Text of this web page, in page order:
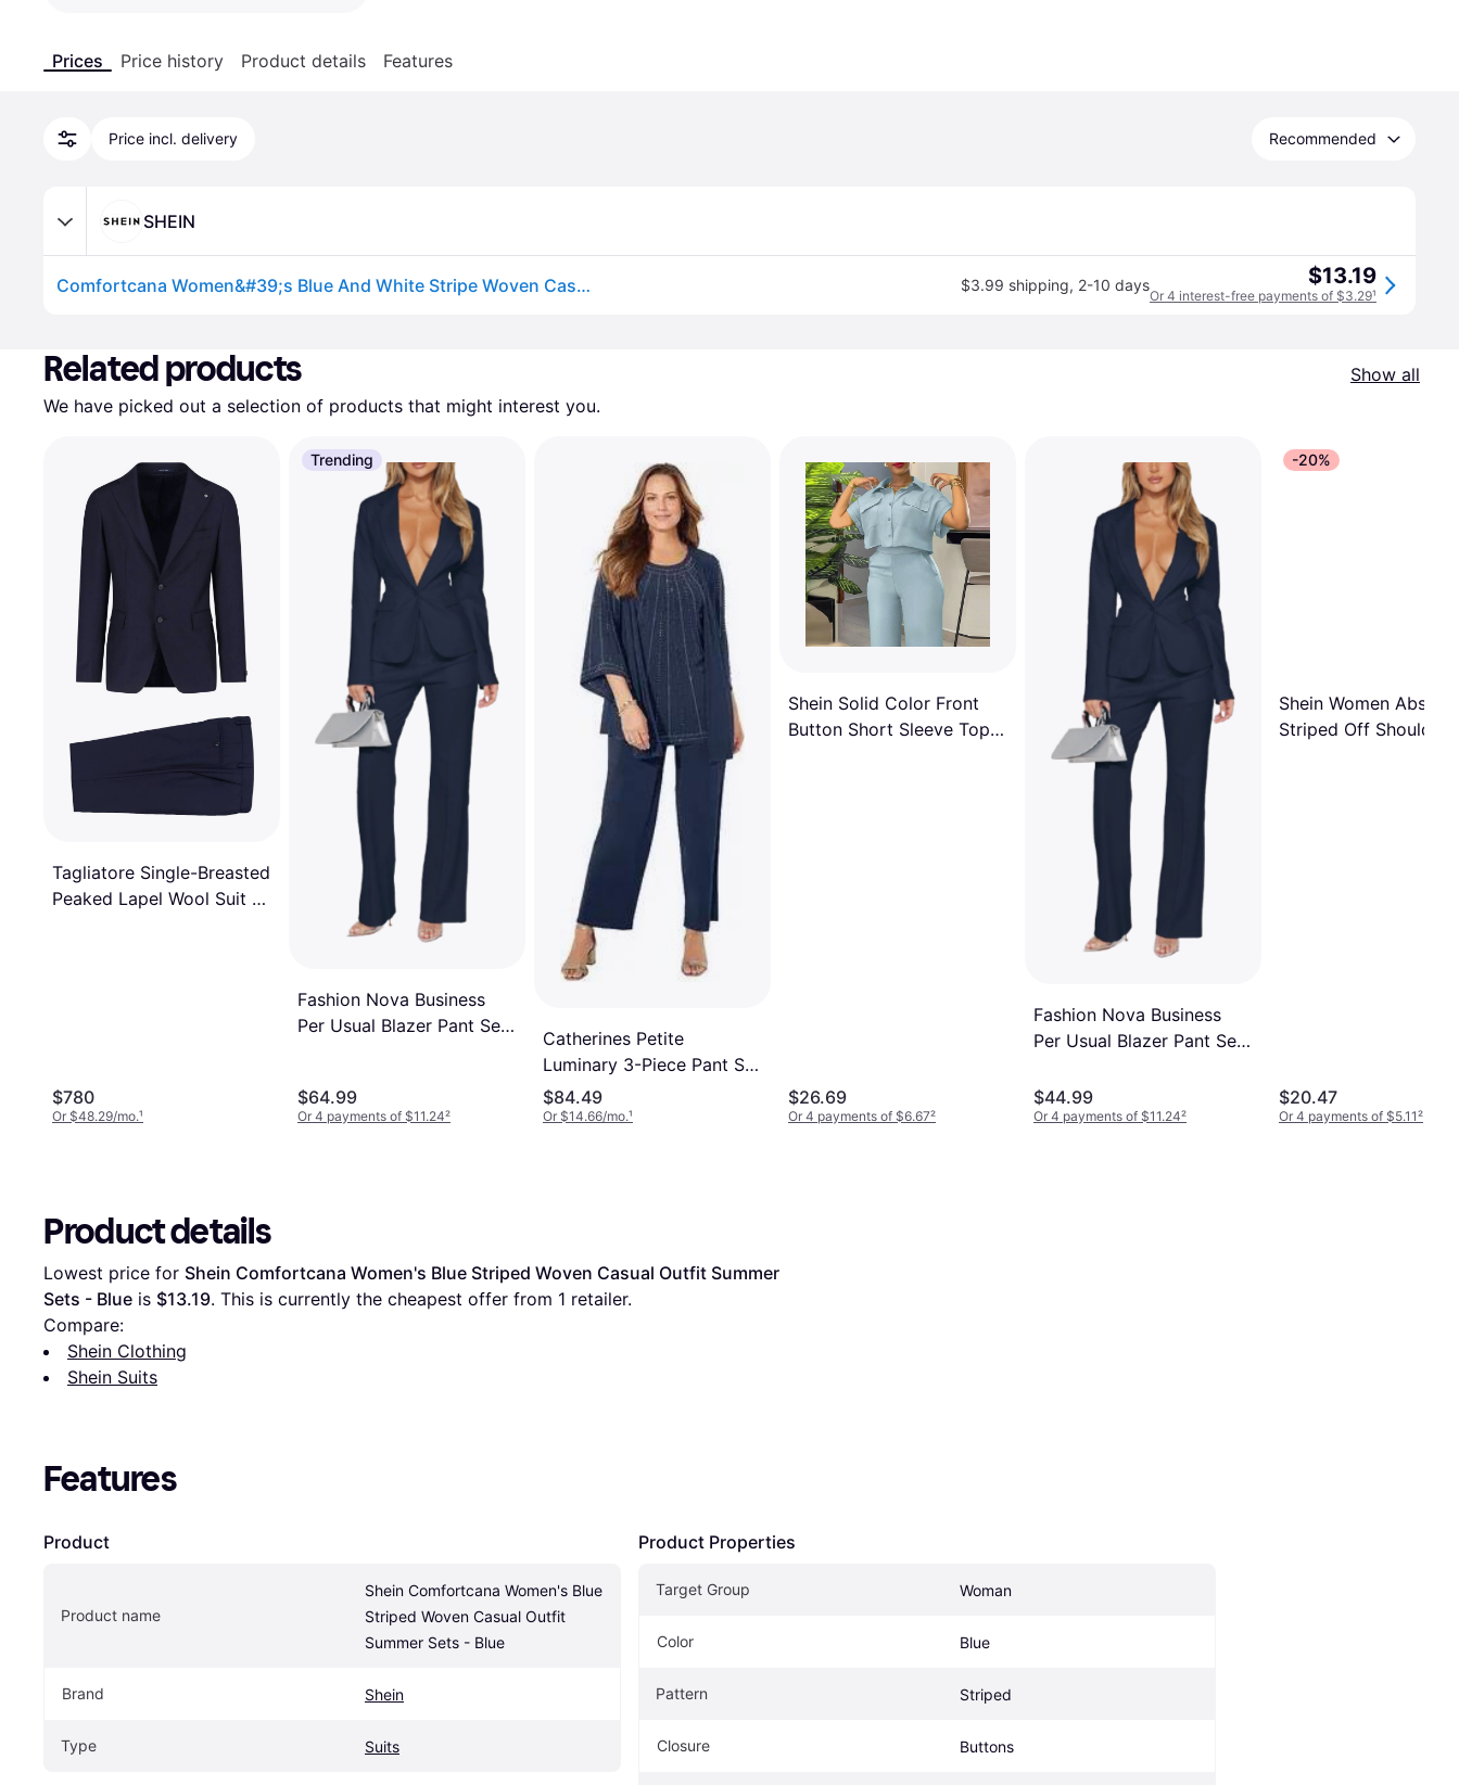
Prices Price history Product details Features
Price incl. delivery Recommended
SHEIN
Comfortcana Women&#39;s Blue And White Stripe Woven Casual Coastal Outfit,Summer Sets Beach $3.99 shipping, 2-10 days $13.19
Or 4 interest-free payments of $3.29¹
Related products
Show all
We have picked out a selection of products that might interest you.
Tagliatore Single-Breasted
Peaked Lapel Wool Suit -
$780
Or $48.29/mo.¹
Trending
Fashion Nova Business
Per Usual Blazer Pant Set
$64.99
Or 4 payments of $11.24²
Catherines Petite
Luminary 3-Piece Pant Set
- Plus Size
$84.49
Or $14.66/mo.¹
Shein Solid Color Front
Button Short Sleeve Top
$26.69
Or 4 payments of $6.67²
Fashion Nova Business
Per Usual Blazer Pant Set
$44.99
Or 4 payments of $11.24²
-20%
Shein Women
Striped Off Shoulder
$20.47
Or 4 payments of $5.11²
Product details
Lowest price for Shein Comfortcana Women's Blue Striped Woven Casual Outfit Summer
Sets - Blue is $13.19. This is currently the cheapest offer from 1 retailer.
Compare:
Shein Clothing
Shein Suits
Features
Product
Product name
Shein Comfortcana Women's Blue
Striped Woven Casual Outfit
Summer Sets - Blue
Brand Shein
Type Suits
Product Properties
Target Group Woman
Color Blue
Pattern Striped
Closure Buttons